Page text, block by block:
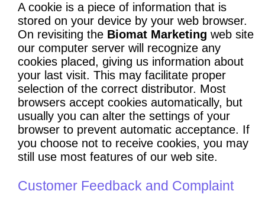
A cookie is a piece of information that is
stored on your device by your web browser.
On revisiting the Biomat Marketing web site
our computer server will recognize any
cookies placed, giving us information about
your last visit. This may facilitate proper
selection of the correct distributor. Most
browsers accept cookies automatically, but
usually you can alter the settings of your
browser to prevent automatic acceptance. If
you choose not to receive cookies, you may
still use most features of our web site.
Customer Feedback and Complaint